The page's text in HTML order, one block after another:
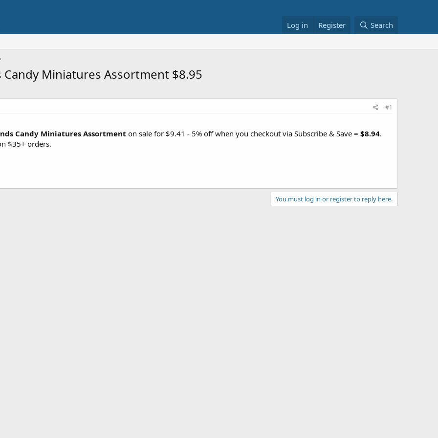
Log in Register Search
Miniatures Assortment $8.95
#1
Candy Miniatures Assortment on sale for $9.41 - 5% off when you checkout via Subscribe & Save = $8.94.
$35+ orders.
You must log in or register to reply here.